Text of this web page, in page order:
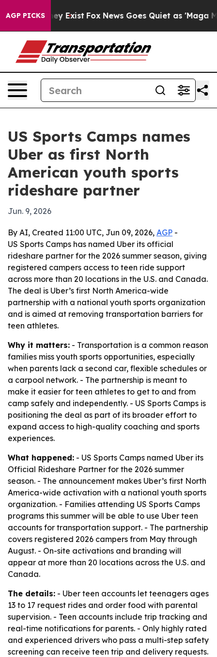
AGP PICKSThey Exist Fox News Goes Quiet as 'Maga
US Sports Camps names
Uber as first North
American youth sports
rideshare partner
Jun. 9, 2026
By AI, Created 11:00 UTC, Jun 09, 2026, AGP -
US Sports Camps has named Uber its official
rideshare partner for the 2026 summer season, giving
registered campers access to teen ride support
across more than 20 locations in the U.S. and Canada.
The deal is Uber’s first North America-wide
partnership with a national youth sports organization
and is aimed at removing transportation barriers for
teen athletes.
Why it matters: - Transportation is a common reason
families miss youth sports opportunities, especially
when parents lack a second car, flexible schedules or
a carpool network. - The partnership is meant to
make it easier for teen athletes to get to and from
camp safely and independently. - US Sports Camps is
positioning the deal as part of its broader effort to
expand access to high-quality coaching and sports
experiences.
What happened: - US Sports Camps named Uber its
Official Rideshare Partner for the 2026 summer
season. - The announcement makes Uber’s first North
America-wide activation with a national youth sports
organization. - Families attending US Sports Camps
programs this summer will be able to use Uber teen
accounts for transportation support. - The partnership
covers registered 2026 campers from May through
August. - On-site activations and branding will
appear at more than 20 locations across the U.S. and
Canada.
The details: - Uber teen accounts let teenagers ages
13 to 17 request rides and order food with parental
supervision. - Teen accounts include trip tracking and
real-time notifications for parents. - Only highly rated
and experienced drivers who pass a multi-step safety
screening can receive teen trip and delivery requests.